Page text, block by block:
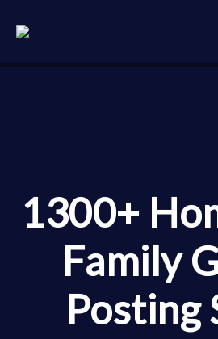
1300+
Family
Posting